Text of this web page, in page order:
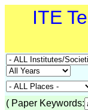
ITE
( Paper Keywords: